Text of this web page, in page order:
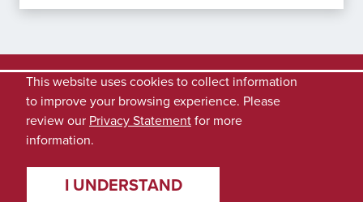
This website uses cookies to collect information
to improve your browsing experience. Please
review our Privacy Statementfor more
information.
I UNDERSTAND